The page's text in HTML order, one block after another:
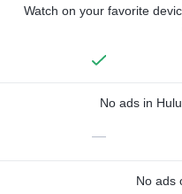
Watch on your favorite
No ads in
—
No ads